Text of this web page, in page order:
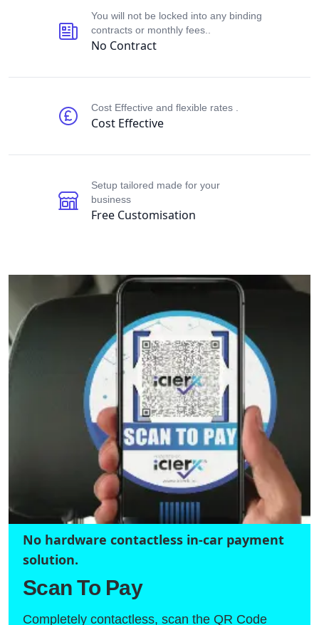
No Contract
You will not be locked into any binding
contracts or monthly fees..
Cost Effective
Cost Effective and flexible rates .
Free Customisation
Setup tailored made for your
business
No hardware contactless in-car payment
solution.
Scan To Pay
Completely contactless, scan the QR Code